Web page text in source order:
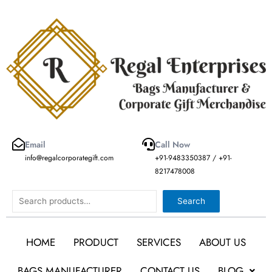
Email
info@regalcorporategift.com
Call Now
+91-9483350387 / +91-
8217478008
Search Search
HOME PRODUCT SERVICES
ABOUT US